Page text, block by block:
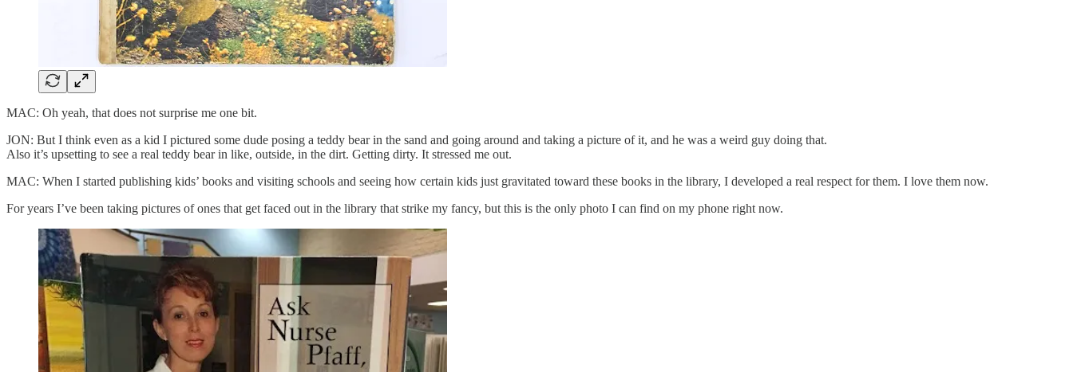
MAC: Oh yeah, that does not surprise me one bit.
JON: But I think even as a kid I pictured some dude posing a teddy bear in the sand and going around and taking a picture of it, and he was a weird guy doing that.
Also it’s upsetting to see a real teddy bear in like, outside, in the dirt. Getting dirty. It stressed me out.
MAC: When I started publishing kids’ books and visiting schools and seeing how certain kids just gravitated toward these books in the library, I developed a real respect for them. I love them now.
For years I’ve been taking pictures of ones that get faced out in the library that strike my fancy, but this is the only photo I can find on my phone right now.